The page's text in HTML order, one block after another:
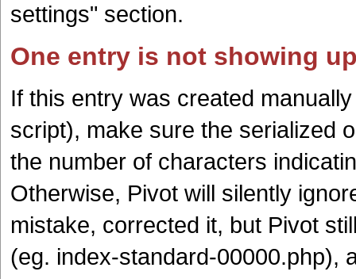
settings" section.
One entry is not showing
If this entry was created
script), make sure the serialized
the number of characters
Otherwise, Pivot will silently
mistake, corrected it, but Pivot
(eg. index-standard-00000.php),